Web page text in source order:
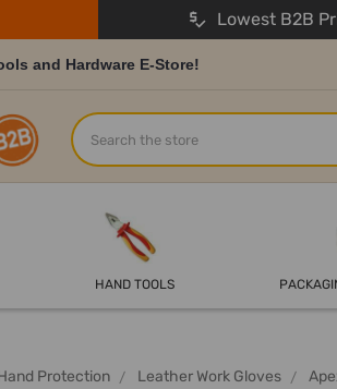
Lowest B2B
and Hardware E-Store!
Search
HAND TOOLS
Protection Leather Work Gloves